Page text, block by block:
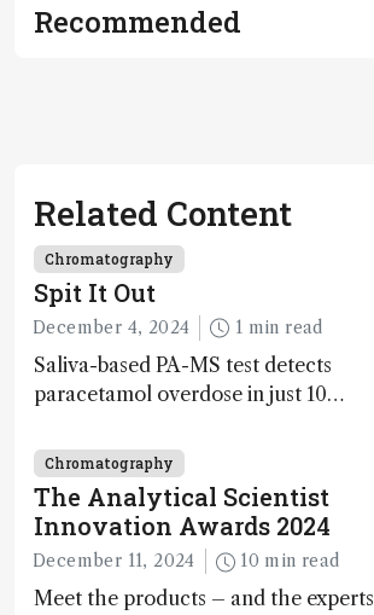
Recommended
Related Content
Chromatography
Spit It Out
December 4, 2024 1 min read
Saliva-based PA-MS test detects
paracetamol overdose in just 10
Chromatography
The Analytical Scientist
Innovation Awards 2024
December 11, 2024 10 min read
Meet the products – and the experts